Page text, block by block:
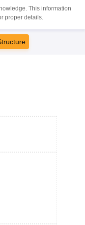
This information
proper details.